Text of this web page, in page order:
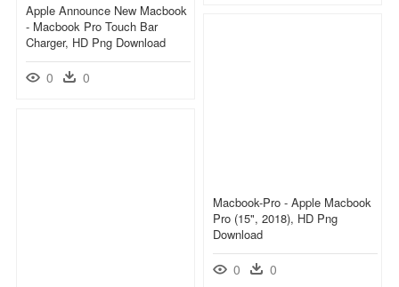
Apple Announce New Macbook
- Macbook Pro Touch Bar
Charger, HD Png Download
0 0
Macbook-Pro - Apple Macbook
Pro (15", 2018), HD Png
Download
0 0